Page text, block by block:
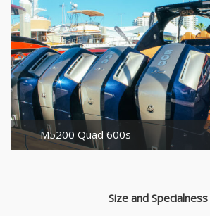
M5200 Quad 600s
Size and Specialness